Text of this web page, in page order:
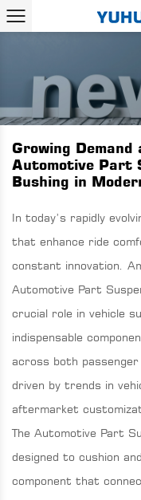
Growing Demand
Automotive Part
Bushing in
In today’s rapidly
that enhance ride
constant innovation.
Automotive Part
crucial role in vehicle
indispensable
across both passenger
driven by trends in
aftermarket
The Automotive Part
designed to cushion
component that